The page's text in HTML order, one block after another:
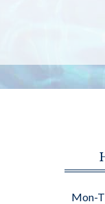
Mon-